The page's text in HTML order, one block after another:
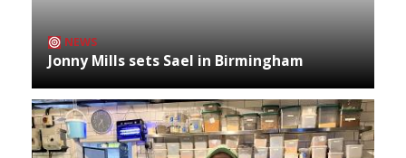
NEWS
Jonny Mills sets Sael in Birmingham